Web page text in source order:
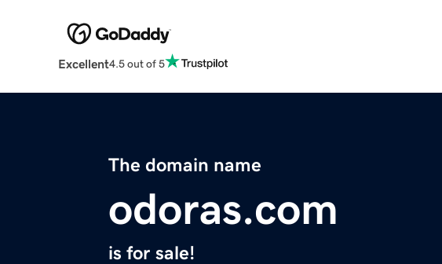
Excellent4.5 out of 5
The domain name
odoras.com
is for sale!